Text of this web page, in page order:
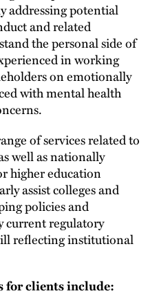
addressing potential
and related
the personal side of
in working
on emotionally
with mental health
of services related to
well as nationally
higher education
assist colleges and
policies and
current regulatory
reflecting institutional
for clients include: